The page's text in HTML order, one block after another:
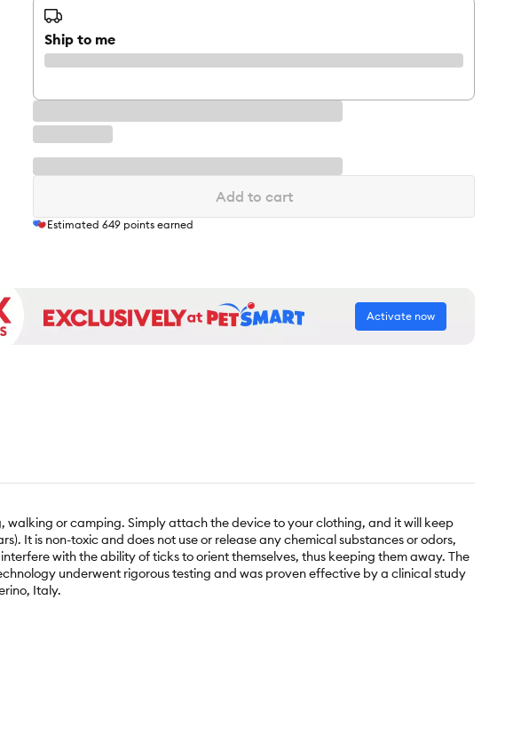
Ship to me
Add to cart
Estimated 649 points earned
Activate now
or camping. Simply attach the device to your clothing, and it will keep
It is non-toxic and does not use or release any chemical substances or odors,
with the ability of ticks to orient themselves, thus keeping them away. The
underwent rigorous testing and was proven effective by a clinical study
Italy.